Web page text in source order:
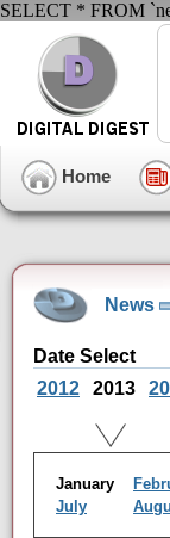
SELECT * FROM
Home
News
Date Select
2012
2013
January
July